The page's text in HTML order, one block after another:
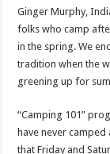
Ginger Murphy,
folks who camp
in the spring. We
tradition when the
greening up for
“Camping 101”
have never
thatFridayand